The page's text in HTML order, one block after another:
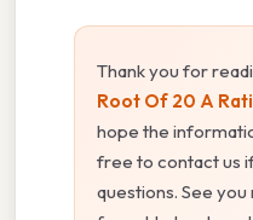
Thank you for
Root Of 20 A
hope the
free to contact us
questions. See